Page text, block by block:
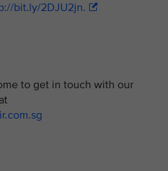
bit.ly/2DJU2jn.
to get in touch with our